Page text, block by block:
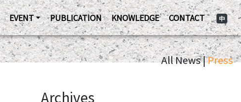
EVENT PUBLICATION KNOWLEDGE CONTACT 中
All News |Press
Archives